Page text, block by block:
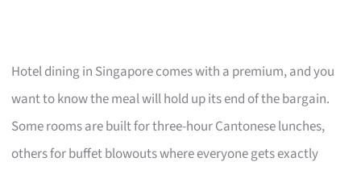
Hotel dining in Singapore comes with a premium, and you
want to know the meal will hold up its end of the bargain.
Some rooms are built for three-hour Cantonese lunches,
others for buffet blowouts where everyone gets exactly